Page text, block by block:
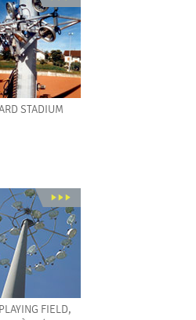
STADIUM
FIELD,